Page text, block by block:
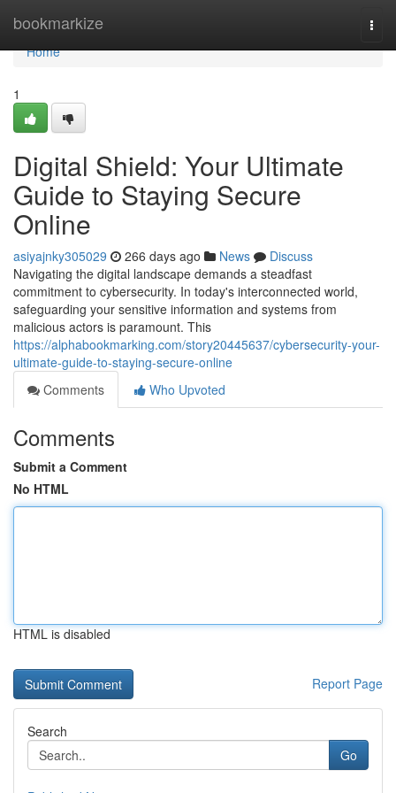
bookmarkize
Home
Home
1
Digital Shield: Your Ultimate
Guide to Staying Secure
Online
asiyajnky305029 266 days ago News
Discuss
Navigating the digital landscape demands a steadfast
commitment to cybersecurity. In today's interconnected world,
safeguarding your sensitive information and systems from
malicious actors is paramount. This
https://alphabookmarking.com/story20445637/cybersecurity-your-
ultimate-guide-to-staying-secure-online
Comments
Who Upvoted
Comments
Submit a Comment
No HTML
HTML is disabled
Report Page
Search
Go